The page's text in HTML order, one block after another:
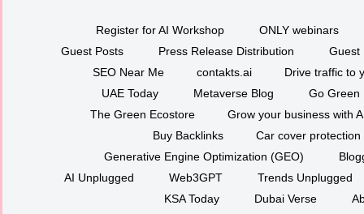
Register for AI Workshop
ONLY webinars
Guest Posts
Press Release Distribution
Guest
SEO Near Me
contakts.ai
Drive traffic to
UAE Today
Metaverse Blog
Go Green
The Green Ecostore
Grow your business with
Buy Backlinks
Car cover protection
Generative Engine Optimization (GEO)
AI Unplugged
Web3GPT
Trends Unplugged
KSA Today
Dubai Verse